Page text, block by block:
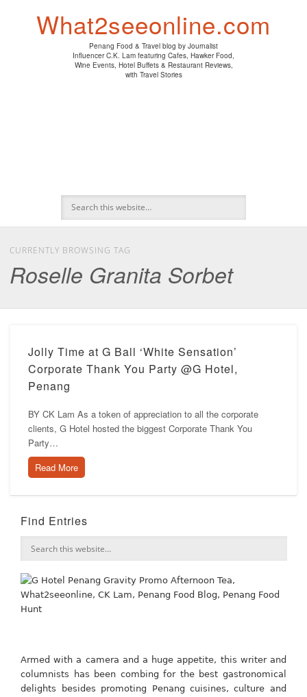
What2seeonline.com
Penang Food & Travel blog by Journalist
Influencer C.K. Lam featuring Cafes, Hawker Food,
Wine Events, Hotel Buffets & Restaurant Reviews,
with Travel Stories
CURRENTLY BROWSING TAG
Roselle Granita Sorbet
Jolly Time at G Ball ‘White Sensation’
Corporate Thank You Party @G Hotel,
Penang
BY CK Lam As a token of appreciation to all the corporate
clients, G Hotel hosted the biggest Corporate Thank You
Party…
Read More
Find Entries
Armed with a camera and a huge appetite, this writer and
columnists has been combing for the best gastronomical
delights besides promoting Penang cuisines, culture and